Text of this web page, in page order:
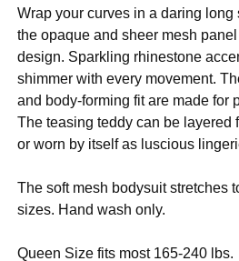
Wrap your curves in a daring
the opaque and sheer mesh
design. Sparkling rhinestone
shimmer with every movement.
and body-forming fit are made for
The teasing teddy can be layered
or worn by itself as luscious
The soft mesh bodysuit stretches
sizes. Hand wash only.
Queen Size fits most 165-240 lbs.